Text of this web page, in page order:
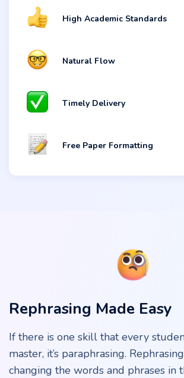
High Academic Standards
Natural Flow
Timely Delivery
Free Paper Formatting
Rephrasing Made Easy
If there is one skill that every
master, it’s paraphrasing.
changing the words and phrases in